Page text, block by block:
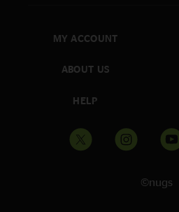
MY ACCOUNT
ABOUT US
HELP
©nugs